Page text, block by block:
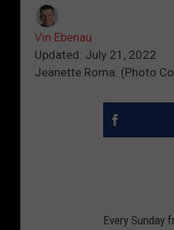
Vin Ebenau
Updated: July 21, 2022
Jeanette Roma. (Photo
Every Sunday